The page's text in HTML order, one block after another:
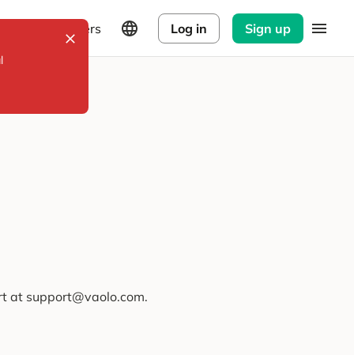
Explorers Log in Sign up
at support@vaolo.com.